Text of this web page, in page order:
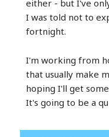
either - but I've
I was told not to
fortnight.
I'm working from
that usually make
hoping I'll get
It's going to be a